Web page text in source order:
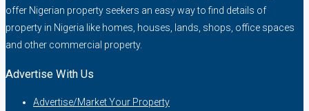
offer Nigerian property seekers an easy way to find details of
property in Nigeria like homes, houses, lands, shops, office spaces
and other commercial property.
Advertise With Us
Advertise/Market Your Property